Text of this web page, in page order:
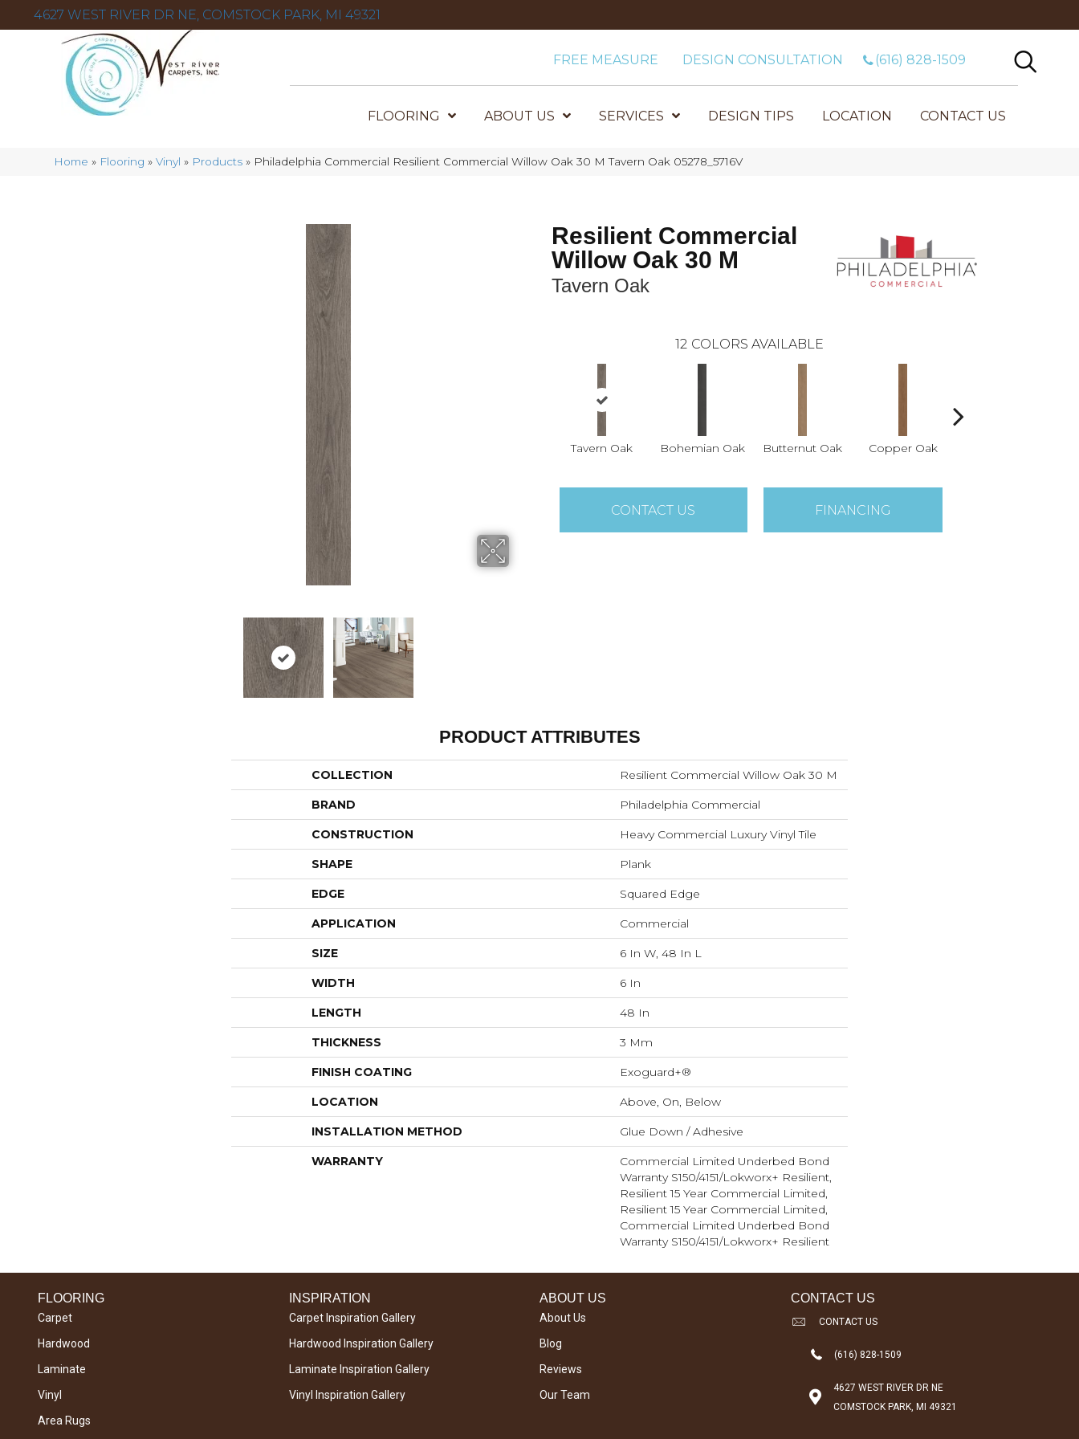
4627 WEST RIVER DR NE, COMSTOCK PARK, MI 49321
FREE MEASURE DESIGN CONSULTATION (616) 828-1509
FLOORING ABOUT US SERVICES DESIGN TIPS LOCATION CONTACT US
Home » Flooring »Vinyl » Products » Philadelphia Commercial Resilient Commercial Willow Oak 30 M Tavern Oak 05278_5716V
Resilient Commercial
Willow Oak 30 M
Tavern Oak
12 COLORS AVAILABLE
Tavern Oak Bohemian Oak Butternut Oak Copper Oak
CONTACT US FINANCING
PRODUCT ATTRIBUTES
COLLECTION Resilient Commercial Willow Oak 30 M
BRAND Philadelphia Commercial
CONSTRUCTION Heavy Commercial Luxury Vinyl Tile
SHAPE Plank
EDGE Squared Edge
APPLICATION Commercial
SIZE 6 In W, 48 In L
WIDTH 6 In
LENGTH 48 In
THICKNESS 3 Mm
FINISH COATING Exoguard+®
LOCATION Above, On, Below
INSTALLATION METHOD Glue Down / Adhesive
WARRANTY
Commercial Limited Underbed Bond
Warranty S150/4151/Lokworx+ Resilient,
Resilient 15 Year Commercial Limited,
Resilient 15 Year Commercial Limited,
Commercial Limited Underbed Bond
Warranty S150/4151/Lokworx+ Resilient
FLOORING
Carpet
Hardwood
Laminate
Vinyl
Area Rugs
INSPIRATION
Carpet Inspiration Gallery
Hardwood Inspiration Gallery
Laminate Inspiration Gallery
Vinyl Inspiration Gallery
ABOUT US
About Us
Blog
Reviews
Our Team
CONTACT US
CONTACT US
(616) 828-1509
4627 WEST RIVER DR NE
COMSTOCK PARK, MI 49321